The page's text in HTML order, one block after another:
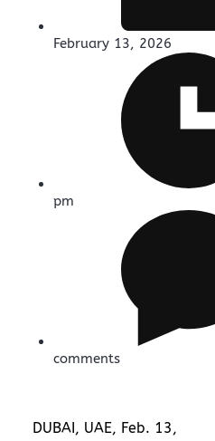
February 13, 2026
pm
comments
DUBAI, UAE, Feb. 13,